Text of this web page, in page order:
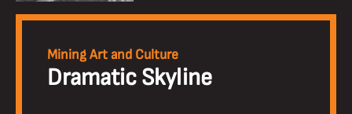
Mining Art and Culture
Dramatic Skyline